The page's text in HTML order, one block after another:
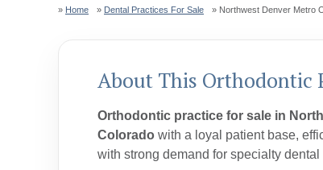
Home Dental Practices For Sale Northwest Denver Metro
About This Orthodontic
Orthodontic practice for sale in
Colorado with a loyal patient base,
with strong demand for specialty dental